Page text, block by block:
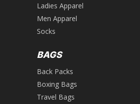
Ladies Apparel
Men Apparel
Socks
BAGS
Back Packs
Boxing Bags
Travel Bags